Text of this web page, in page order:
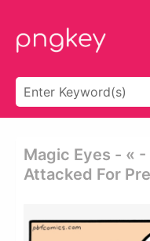
Magic Eyes - «
Attacked For